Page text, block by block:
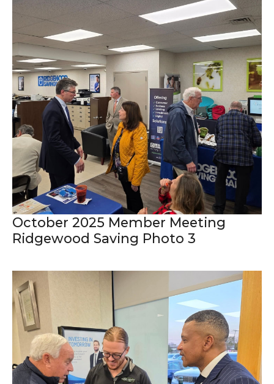
October 2025 Member Meeting
Ridgewood Saving Photo 3